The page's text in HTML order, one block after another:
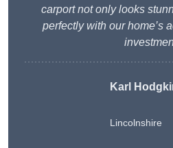
carport not only looks
perfectly with our home’s
Karl
Lincolnshire